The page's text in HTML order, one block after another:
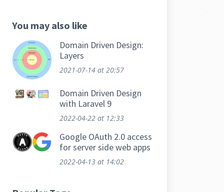
You may also like
Domain Driven Design:
Layers
2021-07-14 at 20:57
Domain Driven Design
with Laravel 9
2022-04-22 at 12:33
Google OAuth 2.0 access
for server side web apps
2022-04-13 at 14:02